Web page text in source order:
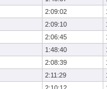
2:09:02
2:09:10
2:06:45
1:48:40
2:08:39
2:11:29